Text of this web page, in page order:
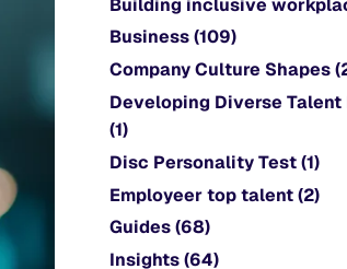
Business(109)
Company Culture Shapes
Developing Diverse
(1)
Disc Personality Test(1)
Employeer top talent(2)
Guides(68)
Insights(64)